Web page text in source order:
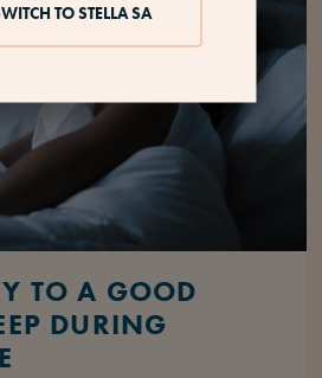
TO STELLA SA
TO A GOOD
DURING